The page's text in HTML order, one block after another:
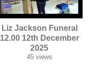
...
Liz Jackson Funeral
12.00 12th December
2025
45 views